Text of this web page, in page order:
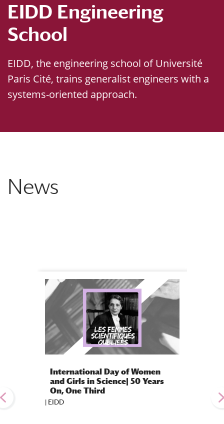
EIDD Engineering
School
EIDD, the engineering school of Université
Paris Cité, trains generalist engineers with a
systems-oriented approach.
News
International Day of Women
and Girls in Science| 50 Years
On, One Third
| EIDD